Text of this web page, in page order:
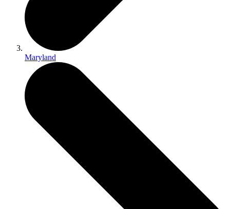
Maryland